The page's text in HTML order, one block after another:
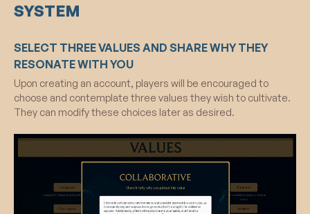
SYSTEM
SELECT THREE VALUES AND SHARE WHY THEY
RESONATE WITH YOU
Upon creating an account, players will be encouraged to
choose and contemplate three values they wish to cultivate.
They can modify these choices later as desired.